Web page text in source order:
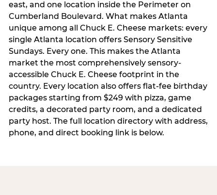
east, and one location inside the Perimeter on
Cumberland Boulevard. What makes Atlanta
unique among all Chuck E. Cheese markets: every
single Atlanta location offers Sensory Sensitive
Sundays. Every one. This makes the Atlanta
market the most comprehensively sensory-
accessible Chuck E. Cheese footprint in the
country. Every location also offers flat-fee birthday
packages starting from $249 with pizza, game
credits, a decorated party room, and a dedicated
party host. The full location directory with address,
phone, and direct booking link is below.